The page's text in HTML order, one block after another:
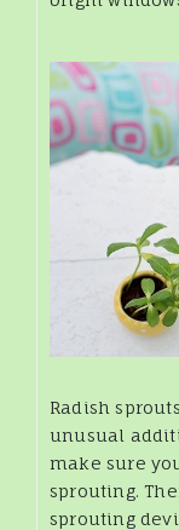
Radish
unusual
make sure
sprouting.
sprouting